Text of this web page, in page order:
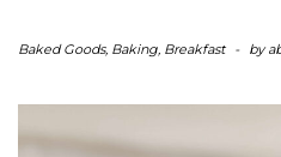
Baked Goods, Baking, Breakfast - by